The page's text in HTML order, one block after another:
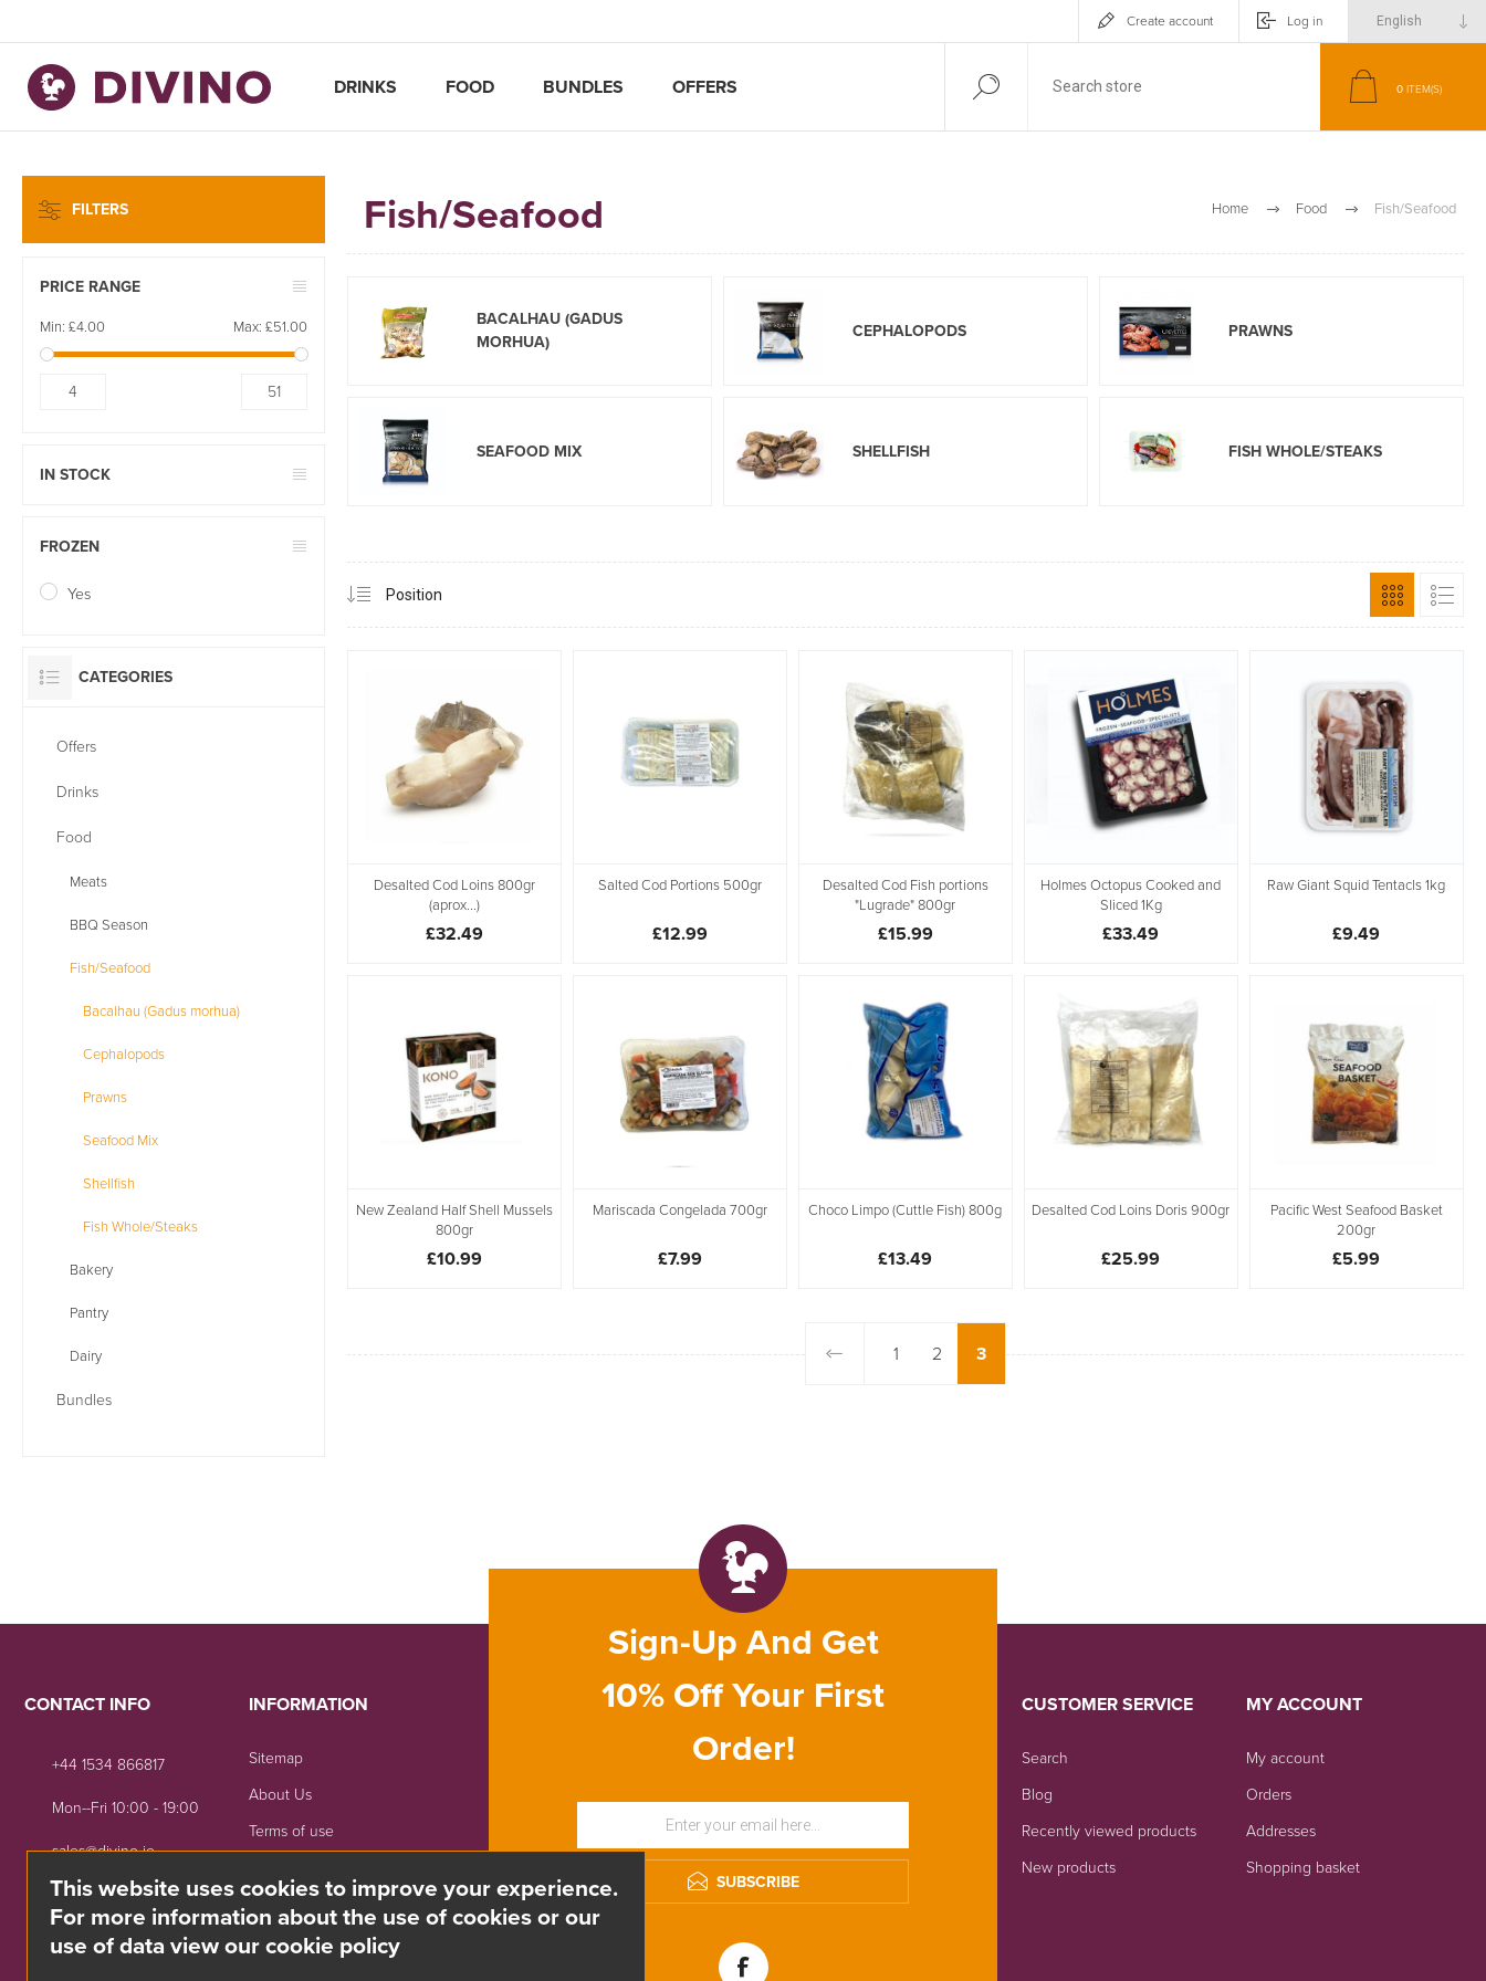
Create account Log in
DRINKS FOOD BUNDLES OFFERS 0 ITEM(S)
Home Food Fish/Seafood
Fish/Seafood
BACALHAU (GADUS
MORHUA)
CEPHALOPODS PRAWNS
SEAFOOD MIX SHELLFISH FISH WHOLE/STEAKS
Desalted Cod Loins 800gr
(aprox...)
£32.49
Salted Cod Portions 500gr
£12.99
Desalted Cod Fish portions
"Lugrade" 800gr
£15.99
Holmes Octopus Cooked and
Sliced 1Kg
£33.49
Raw Giant Squid Tentacls 1kg
£9.49
New Zealand Half Shell Mussels
800gr
£10.99
Mariscada Congelada 700gr
£7.99
Choco Limpo (Cuttle Fish) 800g
£13.49
Desalted Cod Loins Doris 900gr
£25.99
Pacific West Seafood Basket
200gr
£5.99
1 2 3
FILTERS
PRICE RANGE
Min: £4.00 Max: £51.00
4 51
IN STOCK
FROZEN
Yes
CATEGORIES
Offers
Drinks
Food
Meats
BBQ Season
Fish/Seafood
Bacalhau (Gadus morhua)
Cephalopods
Prawns
Seafood Mix
Shellfish
Fish Whole/Steaks
Bakery
Pantry
Dairy
Bundles
Sign-Up And Get
10% Off Your First
Order!
SUBSCRIBE
CONTACT INFO
+44 1534 866817
Mon--Fri 10:00 - 19:00
sales@divino.je
Unit 8 Springside, La Rue
De La Monnaie,
Trinity, Jersey, JE3 5DG
INFORMATION
Sitemap
About Us
Terms of use
Privacy Notice
CUSTOMER SERVICE
Search
Blog
Recently viewed products
New products
MY ACCOUNT
My account
Orders
Addresses
Shopping basket
This website uses cookies to improve your experience.
For more information about the use of cookies or our
use of data view our cookie policy